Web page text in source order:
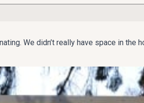
started looking to expand their
We didn’t really have space in